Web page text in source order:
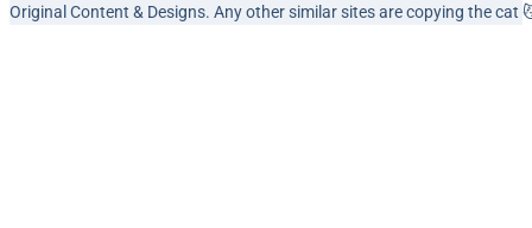
Original Content & Designs. Any other similar sites are copying the cat